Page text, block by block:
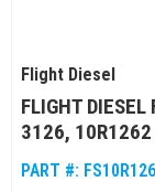
Flight Diesel
FLIGHT DIESEL
3126, 10R1262
PART #: